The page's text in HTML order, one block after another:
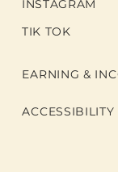
EARNING &
ACCESSIBILITY
INSTAGRAM
TIK TOK